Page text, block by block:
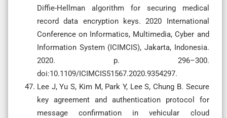
Diffie-Hellman algorithm for securing medical
record data encryption keys. 2020 International
Conference on Informatics, Multimedia, Cyber and
Information System (ICIMCIS), Jakarta, Indonesia.
2020. p. 296–300.
doi:10.1109/ICIMCIS51567.2020.9354297.
Lee J, Yu S, Kim M, Park Y, Lee S, Chung B. Secure
key agreement and authentication protocol for
message confirmation in vehicular cloud